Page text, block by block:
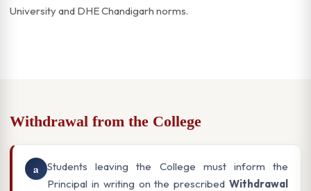
University and DHE Chandigarh norms.
Withdrawal from the College
a
Students leaving the College must inform the
Principal in writing on the prescribed Withdrawal